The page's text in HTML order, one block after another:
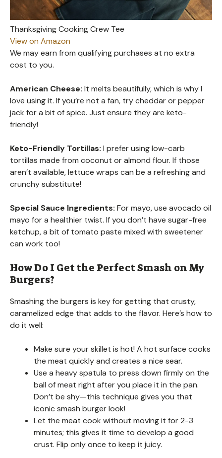
Thanksgiving Cooking Crew Tee
View on Amazon
We may earn from qualifying purchases at no extra
cost to you.
American Cheese: It melts beautifully, which is why I
love using it. If you’re not a fan, try cheddar or pepper
jack for a bit of spice. Just ensure they are keto-
friendly!
Keto-Friendly Tortillas: I prefer using low-carb
tortillas made from coconut or almond flour. If those
aren’t available, lettuce wraps can be a refreshing and
crunchy substitute!
Special Sauce Ingredients: For mayo, use avocado oil
mayo for a healthier twist. If you don’t have sugar-free
ketchup, a bit of tomato paste mixed with sweetener
can work too!
How Do I Get the Perfect Smash on My
Burgers?
Smashing the burgers is key for getting that crusty,
caramelized edge that adds to the flavor. Here’s how to
do it well:
Make sure your skillet is hot! A hot surface cooks
the meat quickly and creates a nice sear.
Use a heavy spatula to press down firmly on the
ball of meat right after you place it in the pan.
Don’t be shy—this technique gives you that
iconic smash burger look!
Let the meat cook without moving it for 2-3
minutes; this gives it time to develop a good
crust. Flip only once to keep it juicy.